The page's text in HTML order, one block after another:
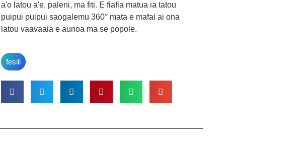
a'o latou a'e, paleni, ma fiti. E fiafia matua ia tatou
puipui puipui saogalemu 360° mata e mafai ai ona
latou vaavaaia e aunoa ma se popole.
fesili